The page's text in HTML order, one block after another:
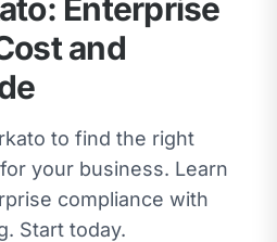
Enterprise
and
to find the right
your business. Learn
compliance with
Start today.